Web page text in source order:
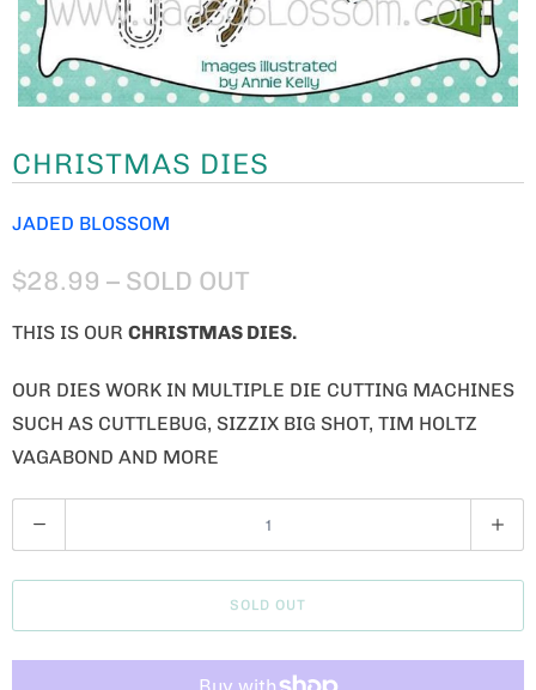
CHRISTMAS DIES
JADED BLOSSOM
$28.99 – SOLD OUT
THIS IS OUR CHRISTMAS DIES.
OUR DIES WORK IN MULTIPLE DIE CUTTING MACHINES
SUCH AS CUTTLEBUG, SIZZIX BIG SHOT, TIM HOLTZ
VAGABOND AND MORE
U
A
SOLD OUT